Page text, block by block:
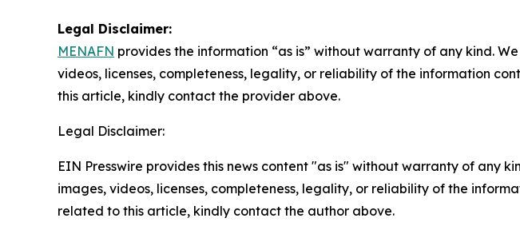
Legal Disclaimer:
MENAFN provides the information “as is” without warranty of any kind.
videos, licenses, completeness, legality, or reliability of the information
this article, kindly contact the provider above.
Legal Disclaimer:
EIN Presswire provides this news content "as is" without warranty of any
images, videos, licenses, completeness, legality, or reliability of the
related to this article, kindly contact the author above.